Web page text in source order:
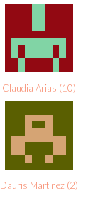
Claudia Arias (10)
Dauris Martinez (2)